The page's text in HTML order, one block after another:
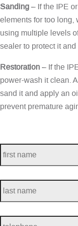
Sanding– If the IPE
elements for too long,
using multiple levels
sealer to protect it
Restoration– If the
power-wash it clean.
sand it and apply an
prevent premature
first
name *
last
name *
telephone *